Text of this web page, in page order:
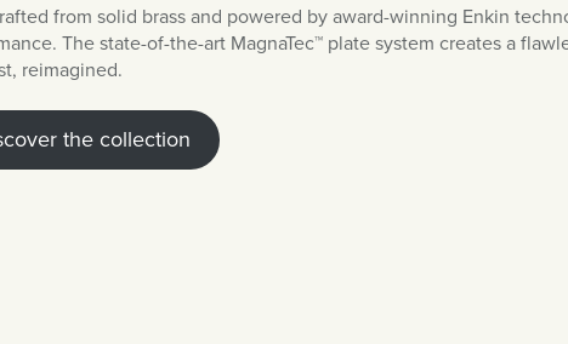
from solid brass and powered by award-winning Enkin
The state-of-the-art MagnaTec™ plate system creates a
reimagined.
the collection